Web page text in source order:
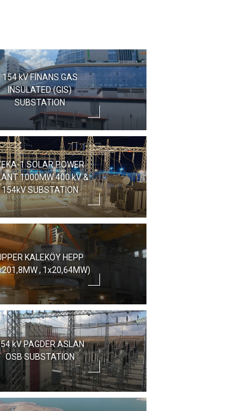
154 kV FİNANS GAS
INSULATED (GIS)
SUBSTATION
1 SOLAR POWER
1000MW 400 kV &
154kV SUBSTATION
KALEKÖY HEPP
, 1x20,64MW)
kV PAGDER ASLAN
OSB SUBSTATION